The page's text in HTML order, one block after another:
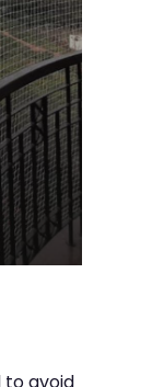
to avoid